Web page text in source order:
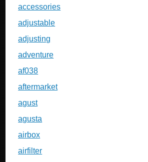
accessories
adjustable
adjusting
adventure
af038
aftermarket
agust
agusta
airbox
airfilter